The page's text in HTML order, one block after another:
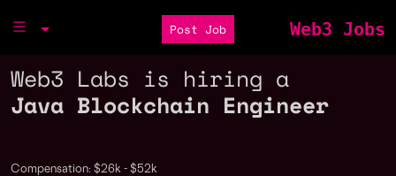
Post Job Web3 Jobs
Web3 Labs is hiring a
Java Blockchain Engineer
Compensation: $26k - $52k